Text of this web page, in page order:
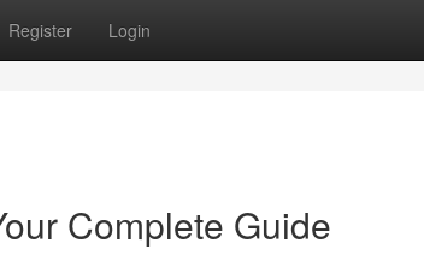
Register Login
Complete Guide